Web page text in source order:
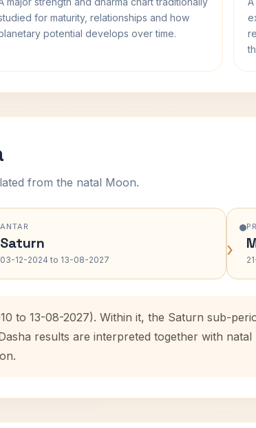
for maturity, relationships and how
potential develops over time.
from the natal Moon.
ANTAR
Saturn
03-12-2024 to 13-08-2027 ›
to 13-08-2027). Within it, the Saturn sub-
results are interpreted together with